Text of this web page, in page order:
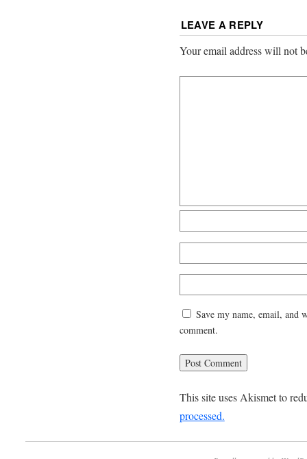
LEAVE A REPLY
Your email address will not
Save my name, email, and
comment.
This site uses Akismet to
processed.